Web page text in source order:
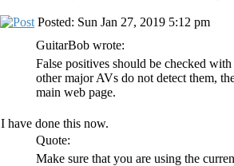
Posted: Sun Jan 27, 2019 5:12 pm
GuitarBob wrote:
False positives should be checked
other major AVs do not detect them,
main web page.
I have done this now.
Quote:
Make sure that you are using the